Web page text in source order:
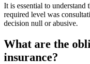
It is essential to
required level was
decision null or abusive.
What are the
insurance?